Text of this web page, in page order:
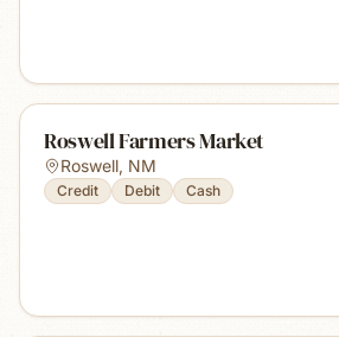
Roswell Farmers Market
Roswell, NM
Credit Debit Cash